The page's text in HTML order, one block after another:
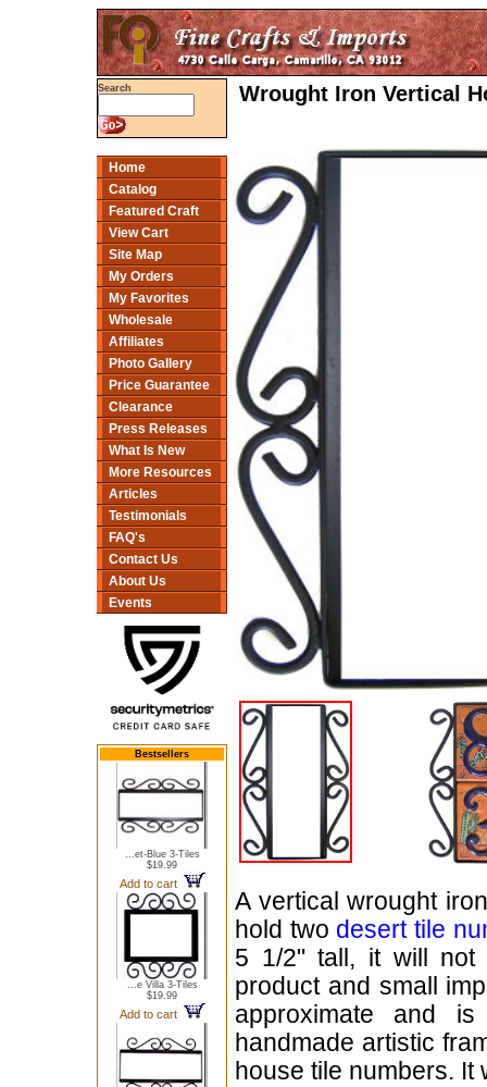
Search
Home
Catalog
Featured Craft
View Cart
Site Map
My Orders
My Favorites
Wholesale
Affiliates
Photo Gallery
Price Guarantee
Clearance
Press Releases
What Is New
More Resources
Articles
Testimonials
FAQ's
Contact Us
About Us
Events
Bestsellers
...et-Blue 3-Tiles
$19.99
Add to cart
...e Villa 3-Tiles
$19.99
Add to cart
Wrought Iron Vertical
A vertical wrought
hold two desert tile
5 1/2" tall, it will not
product and small
approximate and
handmade artistic
house tile numbers. It